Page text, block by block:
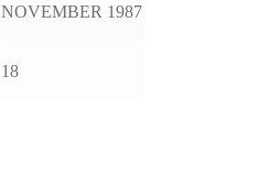
NOVEMBER 1987
18